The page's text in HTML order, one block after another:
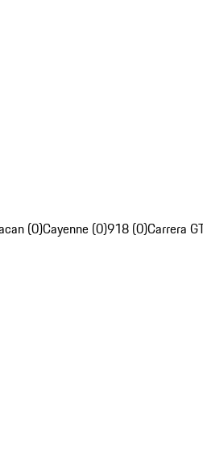
(0)Cayenne (0)918 (0)Carrera